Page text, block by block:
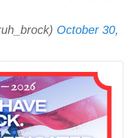
October 30,